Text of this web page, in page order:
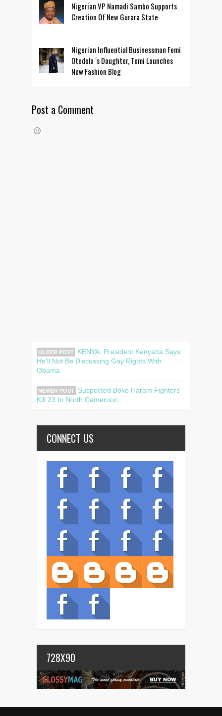
Nigerian VP Namadi Sambo Supports
Creation Of New Gurara State
Nigerian Influential Businessman Femi
Otedola ‘s Daughter, Temi Launches
New Fashion Blog
Post a Comment
OLDER POST
KENYA: President Kenyatta Says
He'll Not Be Discussing Gay Rights With
Obama
NEWER POST
Suspected Boko Haram Fighters
Kill 23 In North Cameroon
CONNECT US
728X90